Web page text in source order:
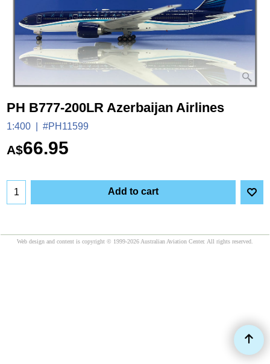
PH B777-200LR Azerbaijan Airlines
1:400 #PH11599
A$66.95
Add to cart
Web design and content is copyright © 1999-2026 Australian Aviation Center. All rights reserved.